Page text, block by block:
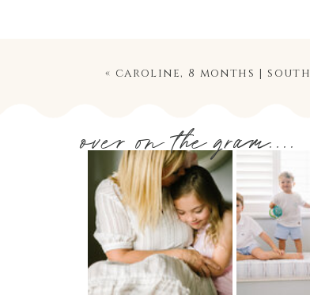
« caroline, 8 months | south
over on the gram....